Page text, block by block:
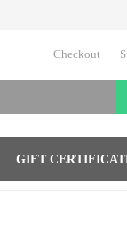
Checkout
GIFT